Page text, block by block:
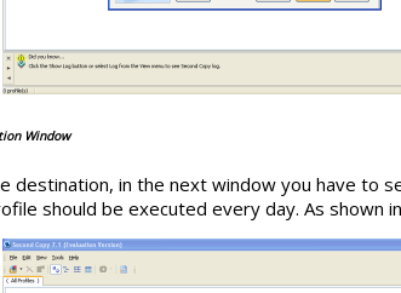
Window
destination, in the next window you have to
should be executed every day. As shown